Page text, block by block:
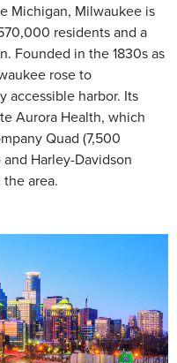
Michigan, Milwaukee is
residents and a
Founded in the 1830s as
rose to
accessible harbor. Its
Aurora Health, which
Quad (7,500
Harley-Davidson
area.